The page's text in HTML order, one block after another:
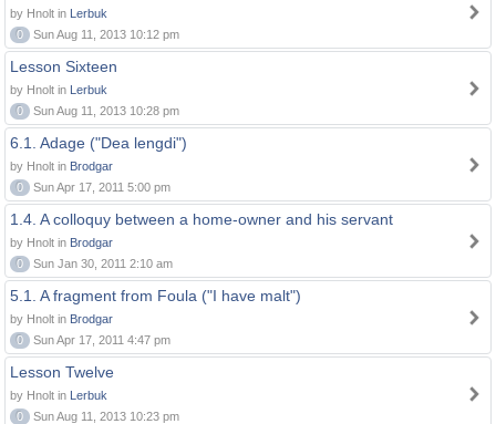
by Hnolt in Lerbuk
0
Sun Aug 11, 2013 10:12 pm
Lesson Sixteen
by Hnolt in Lerbuk
0
Sun Aug 11, 2013 10:28 pm
6.1. Adage ("Dea lengdi")
by Hnolt in Brodgar
0
Sun Apr 17, 2011 5:00 pm
1.4. A colloquy between a home-owner and his servant
by Hnolt in Brodgar
0
Sun Jan 30, 2011 2:10 am
5.1. A fragment from Foula ("I have malt")
by Hnolt in Brodgar
0
Sun Apr 17, 2011 4:47 pm
Lesson Twelve
by Hnolt in Lerbuk
0
Sun Aug 11, 2013 10:23 pm